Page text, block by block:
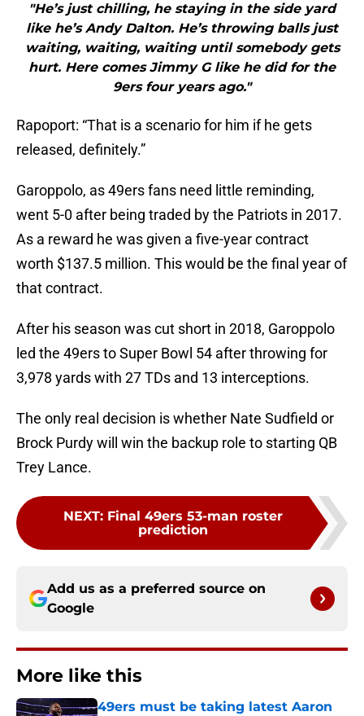
"He’s just chilling, he staying in the side yard
like he’s Andy Dalton. He’s throwing balls just
waiting, waiting, waiting until somebody gets
hurt. Here comes Jimmy G like he did for the
9ers four years ago."
Rapoport: “That is a scenario for him if he gets
released, definitely.”
Garoppolo, as 49ers fans need little reminding,
went 5-0 after being traded by the Patriots in 2017.
As a reward he was given a five-year contract
worth $137.5 million. This would be the final year of
that contract.
After his season was cut short in 2018, Garoppolo
led the 49ers to Super Bowl 54 after throwing for
3,978 yards with 27 TDs and 13 interceptions.
The only real decision is whether Nate Sudfield or
Brock Purdy will win the backup role to starting QB
Trey Lance.
NEXT: Final 49ers 53-man roster
prediction
Add us as a preferred source on
Google
More like this
49ers must be taking latest Aaron